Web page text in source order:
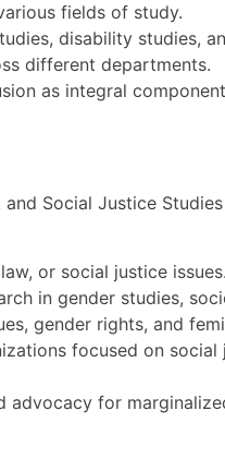
fields of study.
disability studies,
different departments.
as integral
Social Justice
or social justice issues.
in gender studies,
gender rights, and
focused on social
advocacy for